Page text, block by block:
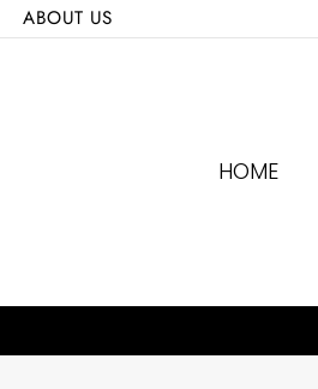
ABOUT US
HOME